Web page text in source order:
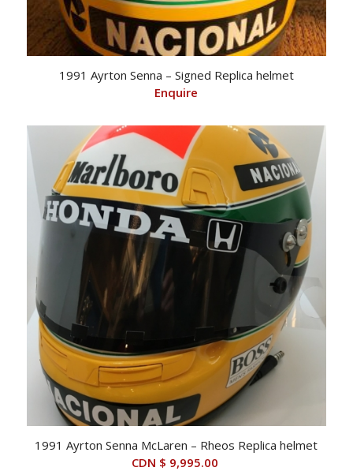
1991 Ayrton Senna – Signed Replica helmet
Enquire
1991 Ayrton Senna McLaren – Rheos Replica helmet
CDN $ 9,995.00